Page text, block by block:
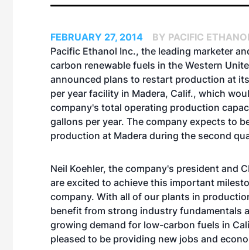
FEBRUARY 27, 2014
BY PACIFIC
Pacific Ethanol Inc., the leading marketer
carbon renewable fuels in the Western
announced plans to restart production at
per year facility in Madera, Calif., which
company's total operating production
gallons per year. The company expects to
production at Madera during the second
Neil Koehler, the company's president and
are excited to achieve this important
company. With all of our plants in
benefit from strong industry fundamentals
growing demand for low-carbon fuels in
pleased to be providing new jobs and